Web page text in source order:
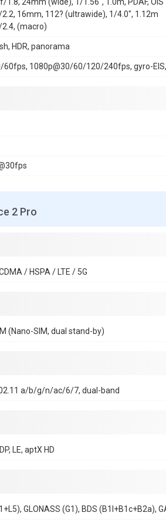
2.2, 16mm, 112? (ultrawide), 1/4.0", 1.12m
2.4, (macro)
HDR, panorama
60fps, 1080p@30/60/120/240fps, gyro-
2 Pro
/ HSPA / LTE / 5G
(Nano-SIM, dual stand-by)
a/b/g/n/ac/6/7, dual-band
LE, aptX HD
GLONASS (G1), BDS (B1I+B1c+B2a),